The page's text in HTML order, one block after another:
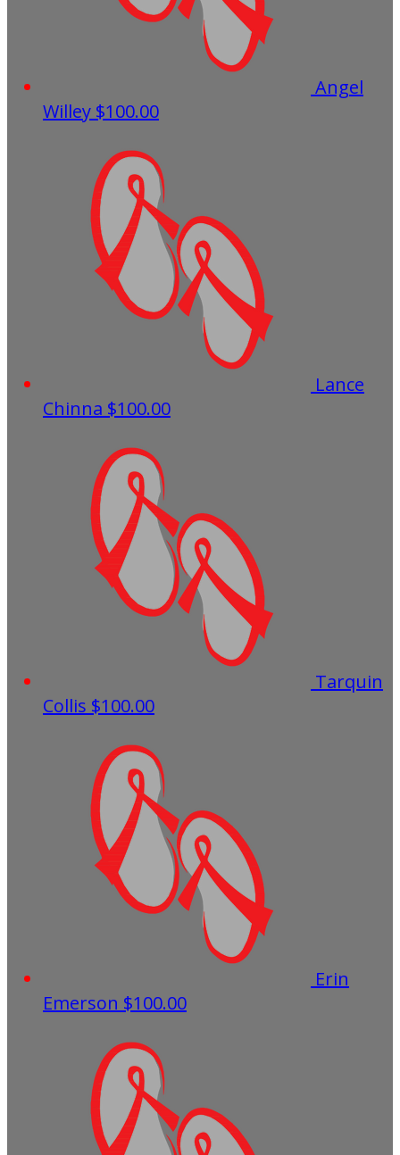
Angel
Willey $100.00
Lance
Chinna $100.00
Tarquin
Collis $100.00
Erin
Emerson $100.00